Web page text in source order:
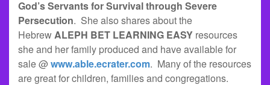
God’s Servants for Survival through Severe
Persecution. She also shares about the
HebrewALEPH BET LEARNING EASY resources
she and her family produced and have available for
sale @www.able.ecrater.com. Many of the resources
are great for children, families and congregations.